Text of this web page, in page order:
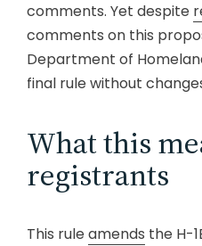
comments. Yet despite
comments on this
Department of
final rule without
What this
registrants
This ruleamends the H-